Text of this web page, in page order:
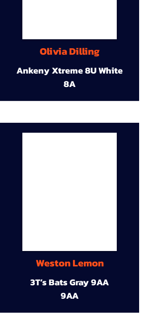
Olivia Dilling
Ankeny Xtreme 8U White
8A
Weston Lemon
3T’s Bats Gray 9AA
9AA